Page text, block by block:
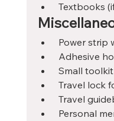
Textbooks
Power strip
Adhesive
Small toolkit
Travel lock
Travel